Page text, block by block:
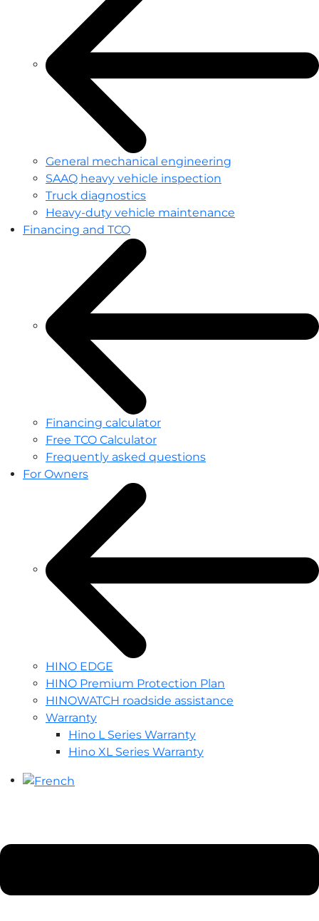
General mechanical engineering
SAAQ heavy vehicle inspection
Truck diagnostics
Heavy-duty vehicle maintenance
Financing and TCO
Financing calculator
Free TCO Calculator
Frequently asked questions
For Owners
HINO EDGE
HINO Premium Protection Plan
HINOWATCH roadside assistance
Warranty
Hino L Series Warranty
Hino XL Series Warranty